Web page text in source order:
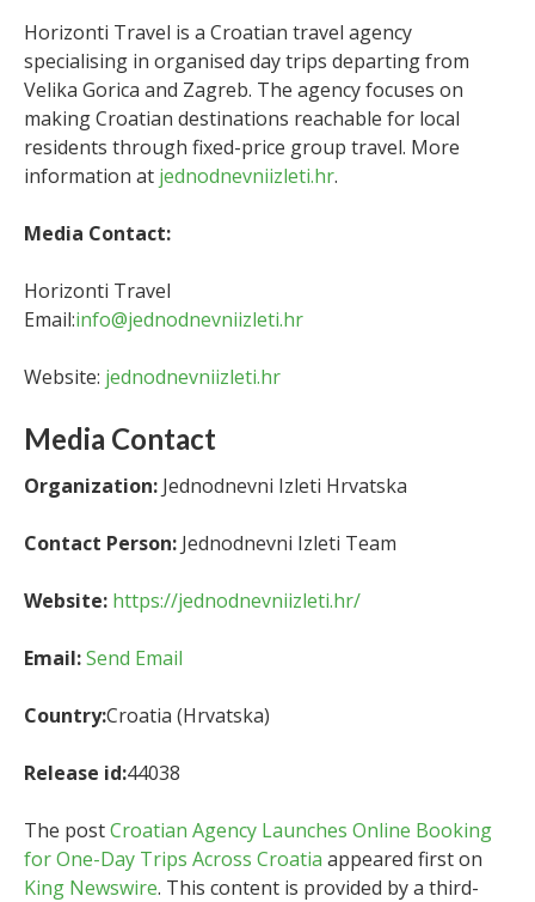
Horizonti Travel is a Croatian travel agency
specialising in organised day trips departing from
Velika Gorica and Zagreb. The agency focuses on
making Croatian destinations reachable for local
residents through fixed-price group travel. More
information at jednodnevniizleti.hr.
Media Contact:
Horizonti Travel
Email:info@jednodnevniizleti.hr
Website: jednodnevniizleti.hr
Media Contact
Organization: Jednodnevni Izleti Hrvatska
Contact Person: Jednodnevni Izleti Team
Website: https://jednodnevniizleti.hr/
Email:Send Email
Country:Croatia (Hrvatska)
Release id:44038
The postCroatian Agency Launches Online Booking
for One-Day Trips Across Croatia appeared first on
King Newswire. This content is provided by a third-